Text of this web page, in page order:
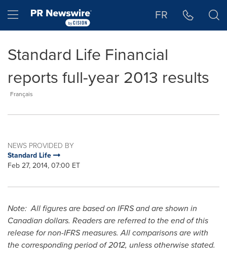
Hamburger menu FR
Standard Life Financial
reports full-year 2013 results
Français
NEWS PROVIDED BY
Standard Life
Feb 27, 2014, 07:00 ET
Note: All figures are based on IFRS and are shown in
Canadian dollars. Readers are referred to the end of this
release for non-IFRS measures. All comparisons are with
the corresponding period of 2012, unless otherwise stated.